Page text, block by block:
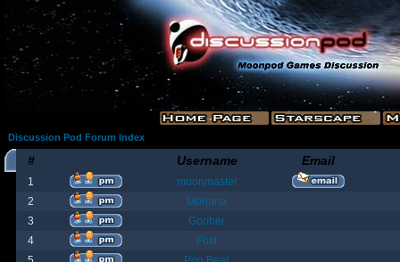
Discussion Pod Forum Index
# Username Email
1
moonmaster
2
Moriana
3
Goober
4
Fost